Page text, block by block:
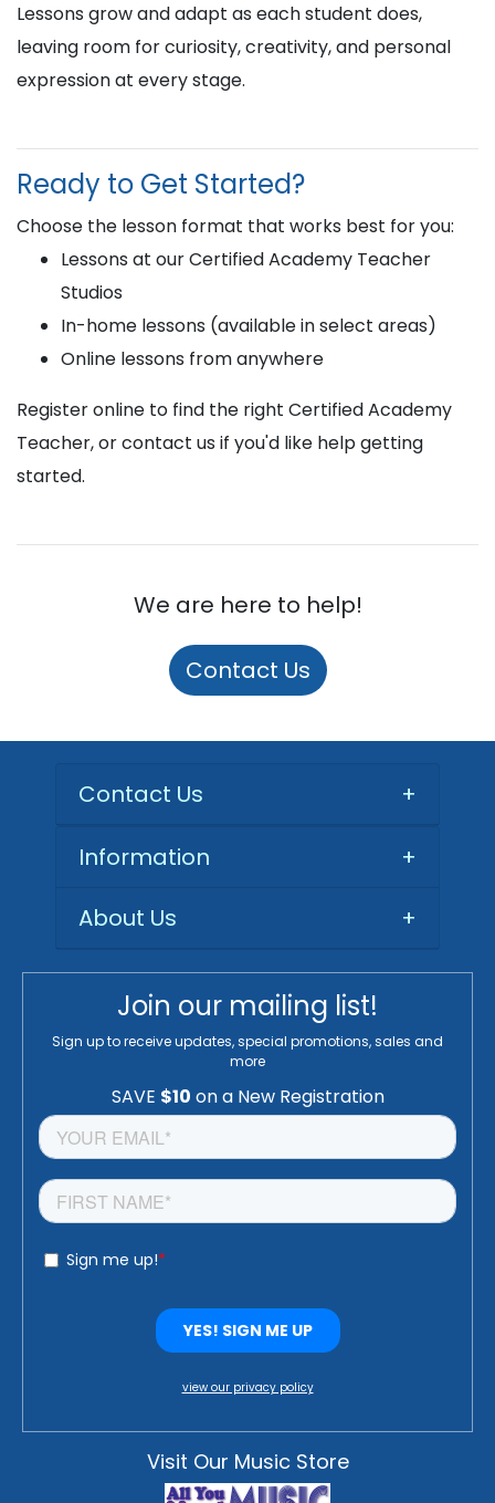
Lessons grow and adapt as each student does,
leaving room for curiosity, creativity, and personal
expression at every stage.
Ready to Get Started?
Choose the lesson format that works best for you:
Lessons at our Certified Academy Teacher
Studios
In-home lessons (available in select areas)
Online lessons from anywhere
Register online to find the right Certified Academy
Teacher, or contact us if you'd like help getting
started.
We are here to help!
Contact Us
Contact Us +
Information
+
About Us
+
Join our mailing list!
Sign up to receive updates, special promotions, sales and
more
view our privacy policy
Visit Our Music Store